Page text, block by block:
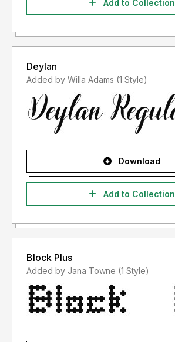
Add to Collection
Deylan
Added by Willa Adams (1 Style)
Download
Add to Collection
Block Plus
Added by Jana Towne (1 Style)